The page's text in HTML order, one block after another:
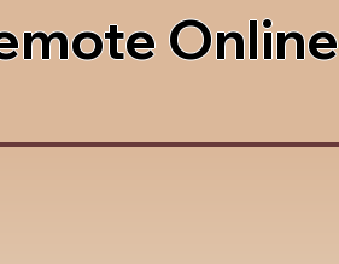
Online